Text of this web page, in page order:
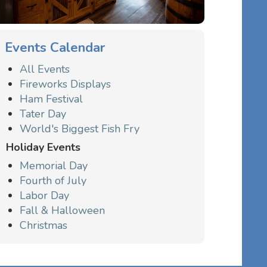
Events Calendar
All Events
Fireworks Displays
Ham Festival
Tater Day
World's Biggest Fish Fry
Holiday Events
Memorial Day
Fourth of July
Labor Day
Fall & Halloween
Christmas